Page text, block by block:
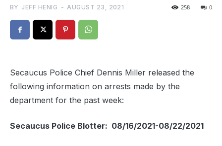
BY JEFF HENIG - AUGUST 23, 2021 0
258
Secaucus Police Chief Dennis Miller released the
following information on arrests made by the
department for the past week:
Secaucus Police Blotter: 08/16/2021-08/22/2021